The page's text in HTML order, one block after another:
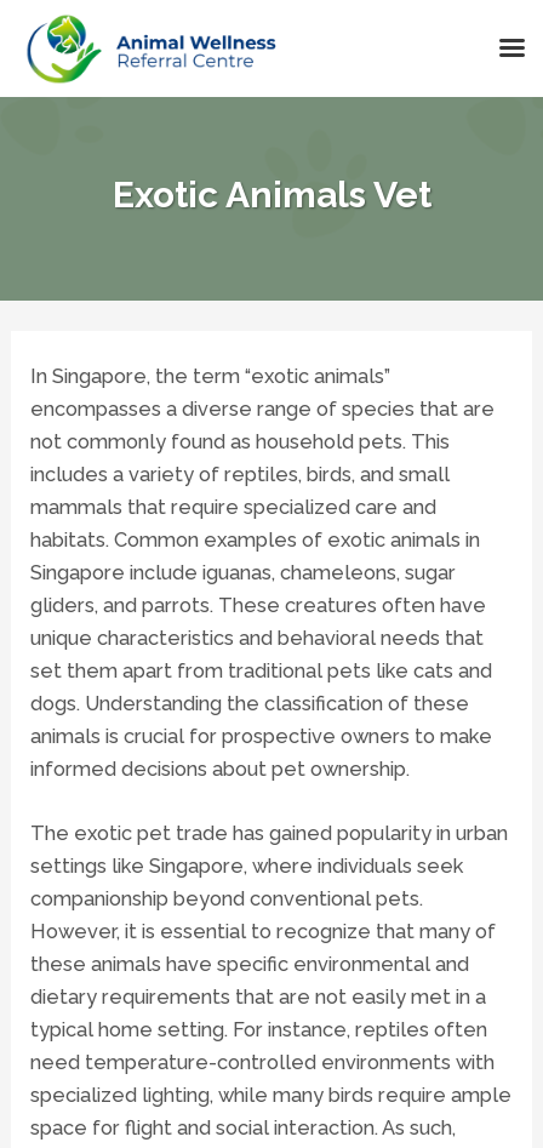
content
Exotic Animals Vet
In Singapore, the term “exotic animals”
encompasses a diverse range of species that are
not commonly found as household pets. This
includes a variety of reptiles, birds, and small
mammals that require specialized care and
habitats. Common examples of exotic animals in
Singapore include iguanas, chameleons, sugar
gliders, and parrots. These creatures often have
unique characteristics and behavioral needs that
set them apart from traditional pets like cats and
dogs. Understanding the classification of these
animals is crucial for prospective owners to make
informed decisions about pet ownership.
The exotic pet trade has gained popularity in urban
settings like Singapore, where individuals seek
companionship beyond conventional pets.
However, it is essential to recognize that many of
these animals have specific environmental and
dietary requirements that are not easily met in a
typical home setting. For instance, reptiles often
need temperature-controlled environments with
specialized lighting, while many birds require ample
space for flight and social interaction. As such,